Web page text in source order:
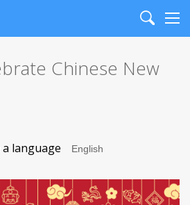
Search
Chinese New
language